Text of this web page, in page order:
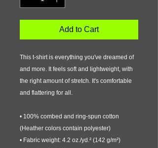
Add to Cart
This t-shirt is everything you've dreamed of
and more. It feels soft and lightweight, with
the right amount of stretch. It's comfortable
and flattering for all.
• 100% combed and ring-spun cotton
(Heather colors contain polyester)
• Fabric weight: 4.2 oz./yd.² (142 g/m²)